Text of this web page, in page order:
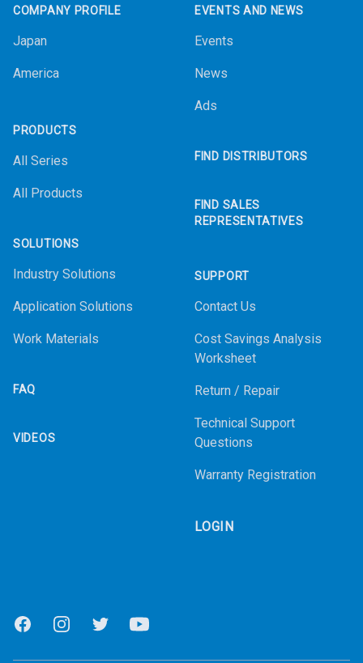
COMPANY PROFILE
Japan
America
PRODUCTS
All Series
All Products
SOLUTIONS
Industry Solutions
Application Solutions
Work Materials
FAQ
VIDEOS
EVENTS AND NEWS
Events
News
Ads
FIND DISTRIBUTORS
FIND SALES
REPRESENTATIVES
SUPPORT
Contact Us
Cost Savings Analysis
Worksheet
Return / Repair
Technical Support
Questions
Warranty Registration
LOGIN
FacebookInstagramTwitter Youtube